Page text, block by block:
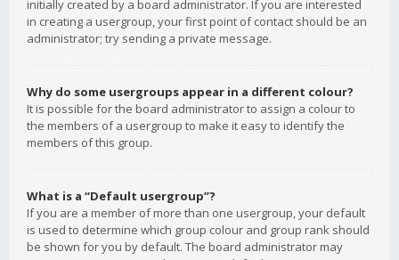
initially created by a board administrator. If you are interested
in creating a usergroup, your first point of contact should be an
administrator; try sending a private message.
Why do some usergroups appear in a different colour?
It is possible for the board administrator to assign a colour to
the members of a usergroup to make it easy to identify the
members of this group.
What is a “Default usergroup”?
If you are a member of more than one usergroup, your default
is used to determine which group colour and group rank should
be shown for you by default. The board administrator may